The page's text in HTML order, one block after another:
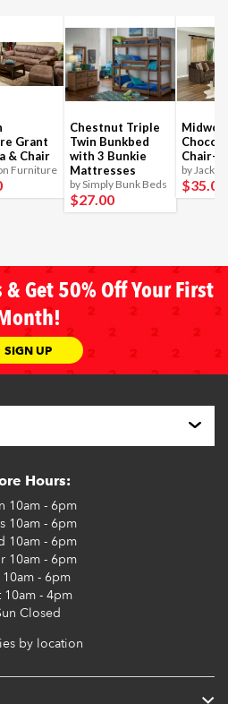
Grant
& Chair
Furniture
Chestnut Triple
Twin Bunkbed
with 3 Bunkie
Mattresses
by Simply Bunk Beds
$27.00
Chair-
by
$35.00
Get 50% Off Your First
SIGN UP
Hours:
10am - 6pm
10am - 6pm
10am - 6pm
10am - 6pm
10am - 6pm
10am - 4pm
Closed
by location